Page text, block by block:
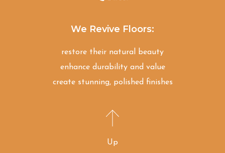
We Revive Floors:
restore their natural beauty
enhance durability and value
create stunning, polished finishes
Up